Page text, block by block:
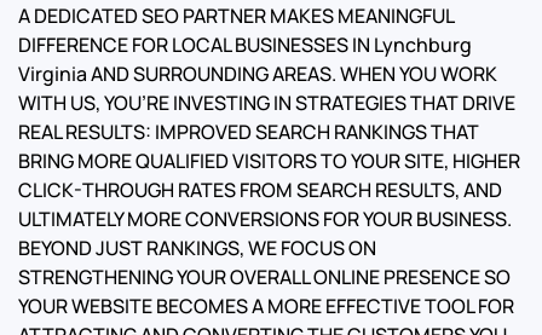
A DEDICATED SEO PARTNER MAKES MEANINGFUL
DIFFERENCE FOR LOCAL BUSINESSES IN Lynchburg
Virginia AND SURROUNDING AREAS. WHEN YOU WORK
WITH US, YOU’RE INVESTING IN STRATEGIES THAT DRIVE
REAL RESULTS: IMPROVED SEARCH RANKINGS THAT
BRING MORE QUALIFIED VISITORS TO YOUR SITE, HIGHER
CLICK-THROUGH RATES FROM SEARCH RESULTS, AND
ULTIMATELY MORE CONVERSIONS FOR YOUR BUSINESS.
BEYOND JUST RANKINGS, WE FOCUS ON
STRENGTHENING YOUR OVERALL ONLINE PRESENCE SO
YOUR WEBSITE BECOMES A MORE EFFECTIVE TOOL FOR